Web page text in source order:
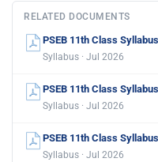
RELATED DOCUMENTS
PSEB 11th Class
Syllabus · Jul 2026
PSEB 11th Class
Syllabus · Jul 2026
PSEB 11th Class
Syllabus · Jul 2026